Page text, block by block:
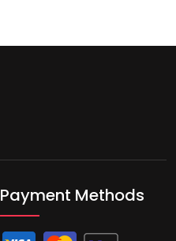
Payment Methods